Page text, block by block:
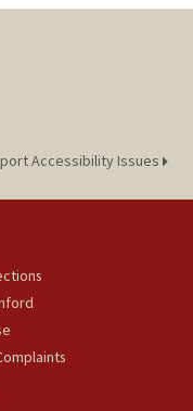
Accessibility Issues